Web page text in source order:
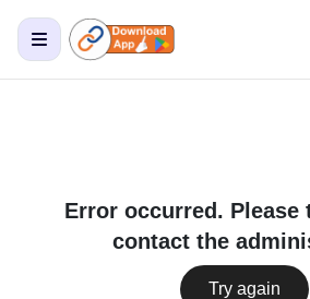
Error occurred. Please
contact the
Try again